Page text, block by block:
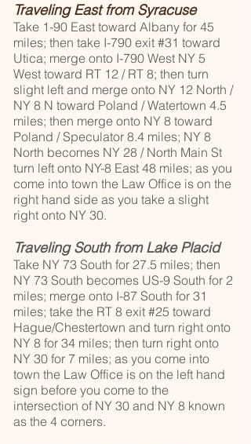
Traveling East from Syracuse
Take 1-90 East toward Albany for 45
miles; then take I-790 exit #31 toward
Utica; merge onto I-790 West NY 5
West toward RT 12 / RT 8; then turn
slight left and merge onto NY 12 North /
NY 8 N toward Poland / Watertown 4.5
miles; then merge onto NY 8 toward
Poland / Speculator 8.4 miles; NY 8
North becomes NY 28 / North Main St
turn left onto NY-8 East 48 miles; as you
come into town the Law Office is on the
right hand side as you take a slight
right onto NY 30.
Traveling South from Lake Placid
Take NY 73 South for 27.5 miles; then
NY 73 South becomes US-9 South for 2
miles; merge onto I-87 South for 31
miles; take the RT 8 exit #25 toward
Hague/Chestertown and turn right onto
NY 8 for 34 miles; then turn right onto
NY 30 for 7 miles; as you come into
town the Law Office is on the left hand
sign before you come to the
intersection of NY 30 and NY 8 known
as the 4 corners.